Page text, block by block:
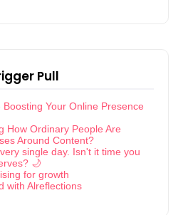
Pull
Your Online Presence
How Ordinary People Are
Around Content?
single day. Isn't it time you
🌙
for growth
with Alreflections